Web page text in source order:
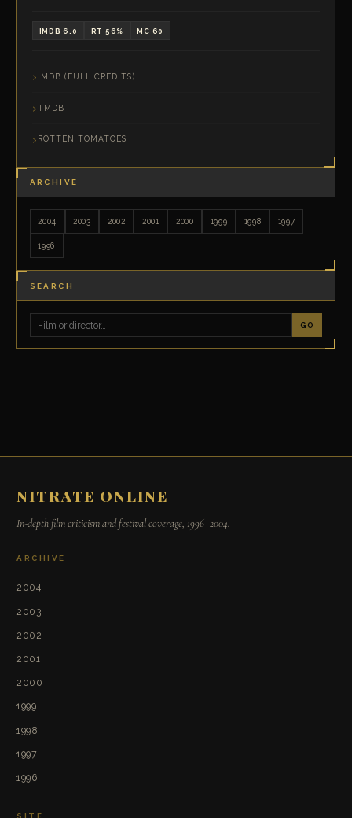
IMDB 6.0 RT 56% MC 60
IMDB (FULL CREDITS)
TMDB
ROTTEN TOMATOES
ARCHIVE
2004 2003 2002 2001 2000 1999 1998 1997
1996
SEARCH
GO
NITRATE ONLINE
In-depth film criticism and festival coverage, 1996–2004.
ARCHIVE
2004
2003
2002
2001
2000
1999
1998
1997
1996
SITE